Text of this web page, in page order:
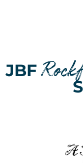
JBF